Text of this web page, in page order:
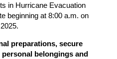
in Hurricane Evacuation
beginning at 8:00 a.m. on
preparations, secure
belongings and